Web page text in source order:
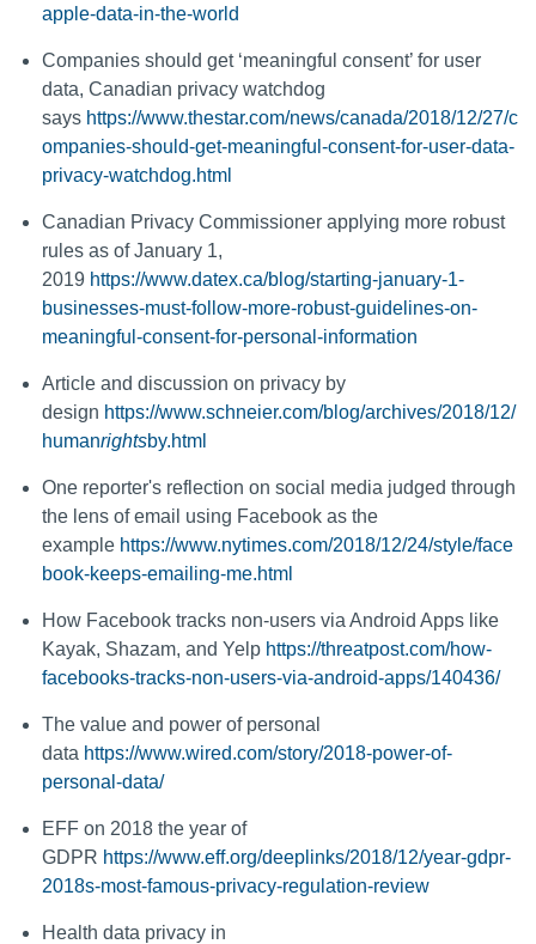
apple-data-in-the-world
Companies should get ‘meaningful consent’ for user
data, Canadian privacy watchdog
says https://www.thestar.com/news/canada/2018/12/27/c
ompanies-should-get-meaningful-consent-for-user-data-
privacy-watchdog.html
Canadian Privacy Commissioner applying more robust
rules as of January 1,
2019 https://www.datex.ca/blog/starting-january-1-
businesses-must-follow-more-robust-guidelines-on-
meaningful-consent-for-personal-information
Article and discussion on privacy by
design https://www.schneier.com/blog/archives/2018/12/
humanrightsby.html
One reporter's reflection on social media judged through
the lens of email using Facebook as the
example https://www.nytimes.com/2018/12/24/style/face
book-keeps-emailing-me.html
How Facebook tracks non-users via Android Apps like
Kayak, Shazam, and Yelp https://threatpost.com/how-
facebooks-tracks-non-users-via-android-apps/140436/
The value and power of personal
data https://www.wired.com/story/2018-power-of-
personal-data/
EFF on 2018 the year of
GDPR https://www.eff.org/deeplinks/2018/12/year-gdpr-
2018s-most-famous-privacy-regulation-review
Health data privacy in